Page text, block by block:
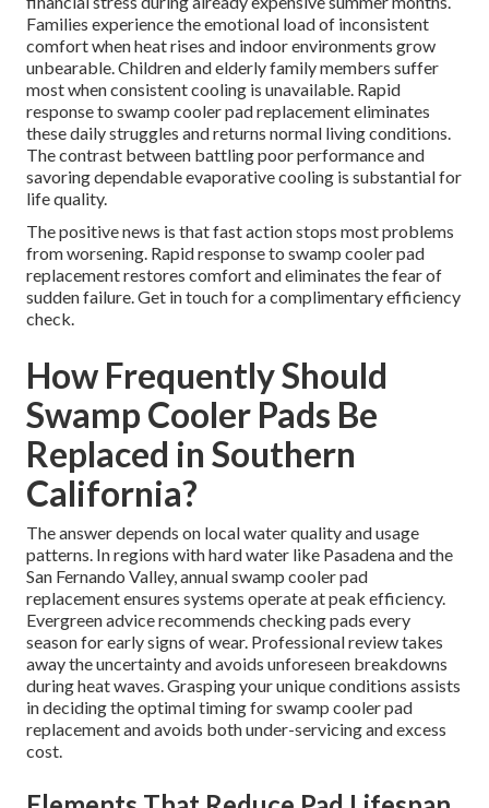
Families experience the emotional load of inconsistent
comfort when heat rises and indoor environments grow
unbearable. Children and elderly family members suffer
most when consistent cooling is unavailable. Rapid
response to swamp cooler pad replacement eliminates
these daily struggles and returns normal living conditions.
The contrast between battling poor performance and
savoring dependable evaporative cooling is substantial for
life quality.
The positive news is that fast action stops most problems
from worsening. Rapid response to swamp cooler pad
replacement restores comfort and eliminates the fear of
sudden failure. Get in touch for a complimentary efficiency
check.
How Frequently Should
Swamp Cooler Pads Be
Replaced in Southern
California?
The answer depends on local water quality and usage
patterns. In regions with hard water like Pasadena and the
San Fernando Valley, annual swamp cooler pad
replacement ensures systems operate at peak efficiency.
Evergreen advice recommends checking pads every
season for early signs of wear. Professional review takes
away the uncertainty and avoids unforeseen breakdowns
during heat waves. Grasping your unique conditions assists
in deciding the optimal timing for swamp cooler pad
replacement and avoids both under-servicing and excess
cost.